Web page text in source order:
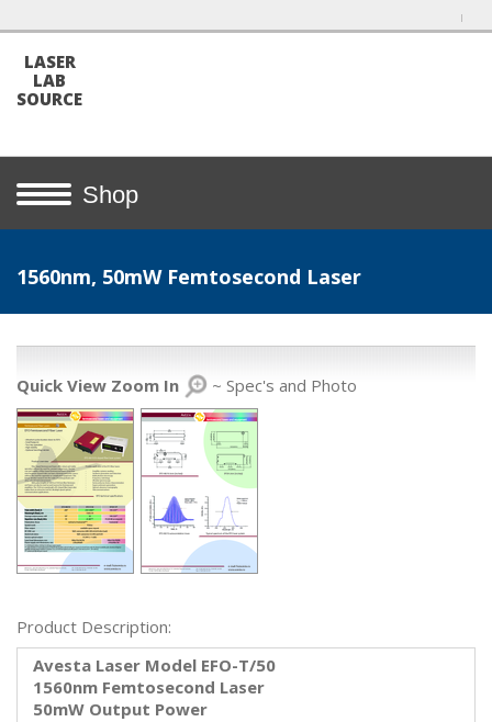
LASER
LAB
SOURCE
Shop
1560nm, 50mW Femtosecond Laser
Quick View Zoom In ~ Spec's and Photo
Product Description:
Avesta Laser Model EFO-T/50
1560nm Femtosecond Laser
50mW Output Power